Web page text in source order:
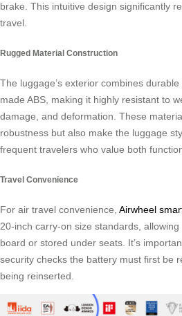
brake. This intuitive design significantly
travel.
Rugged Material Construction
The luggage’s exterior combines
made ABS, making it highly resistant to
damage, and deformation. These
robustness but also make the luggage
frequent travelers who value both
Travel Convenience
For air travel convenience, Airwheel
20-inch carry-on size standards,
board or stored under seats. It’s
security checks the battery must first be
being reinserted.